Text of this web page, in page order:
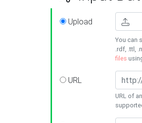
Upload
You can
.rdf, .ttl,
files
URL
URL of